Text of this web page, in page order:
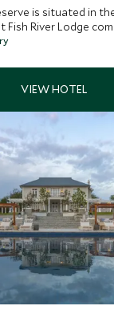
is situated in
Fish River Lodge
each with its